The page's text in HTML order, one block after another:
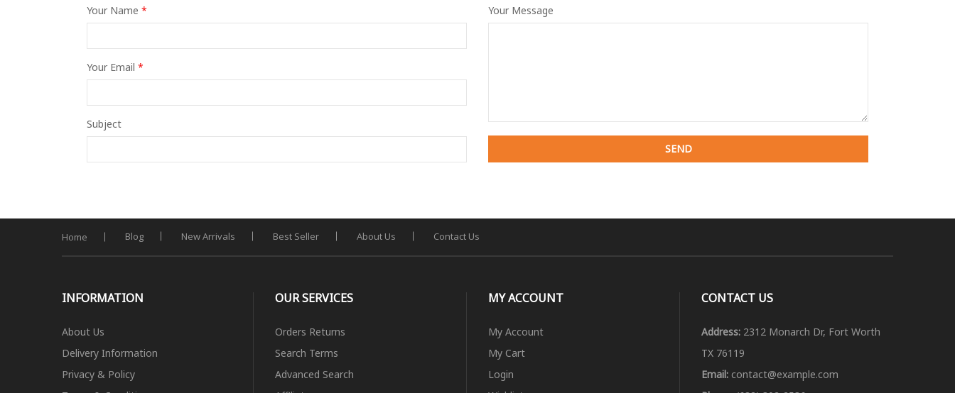
Your Name *
Your Email *
Subject
Your Message
Home Blog New Arrivals Best Seller About Us Contact Us
INFORMATION
About Us
Delivery Information
Privacy & Policy
OUR SERVICES
Orders Returns
Search Terms
Advanced Search
MY ACCOUNT
My Account
My Cart
Login
CONTACT US
Address: 2312 Monarch Dr, Fort Worth
TX 76119
Email: contact@example.com